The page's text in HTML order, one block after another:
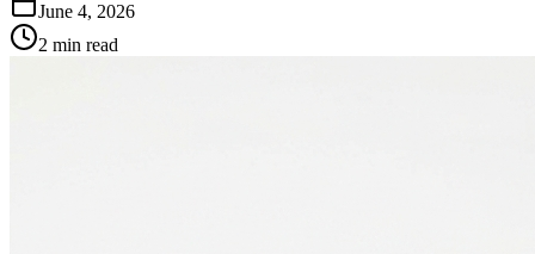
June 4, 2026
2 min read